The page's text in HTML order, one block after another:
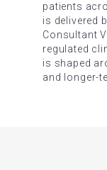
patients
is delivered
Consultant
regulated
is shaped
and longer-